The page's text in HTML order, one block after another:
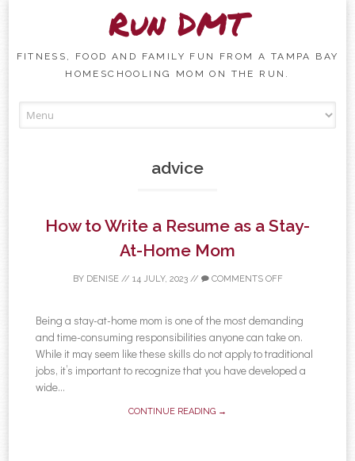
Run DMT
FITNESS, FOOD AND FAMILY FUN FROM A TAMPA BAY
HOMESCHOOLING MOM ON THE RUN.
advice
How to Write a Resume as a Stay-
At-Home Mom
BY DENISE// 14 JULY, 2023// COMMENTS OFF
Being a stay-at-home mom is one of the most demanding
and time-consuming responsibilities anyone can take on.
While it may seem like these skills do not apply to traditional
jobs, it’s important to recognize that you have developed a
wide...
CONTINUE READING →